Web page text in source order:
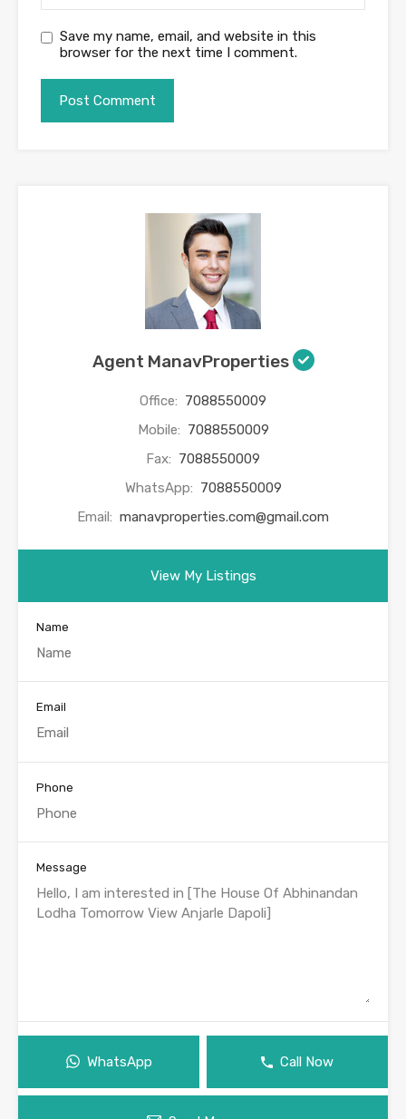
Save my name, email, and website in this
browser for the next time I comment.
Agent ManavProperties
Office: 7088550009
Mobile: 7088550009
Fax: 7088550009
WhatsApp: 7088550009
Email: manavproperties.com@gmail.com
View My Listings
Name
Email
Phone
Message
WhatsApp Call Now